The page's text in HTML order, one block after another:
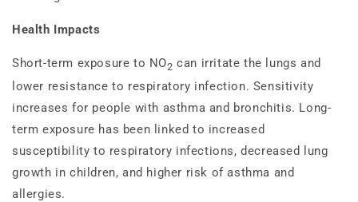
Health Impacts
Short-term exposure to NO2 can irritate the lungs and
lower resistance to respiratory infection. Sensitivity
increases for people with asthma and bronchitis. Long-
term exposure has been linked to increased
susceptibility to respiratory infections, decreased lung
growth in children, and higher risk of asthma and
allergies.